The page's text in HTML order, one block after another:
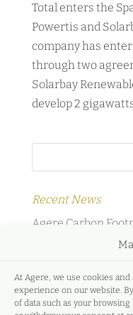
At Agere, we use cookies
experience on our website.
of data such as your
Total enters the
Powertis and
company has
through two
Solarbay
develop 2
Recent News
Agere Carbon
Agere Energy &
Agere Energy &
GreeMko June 17,